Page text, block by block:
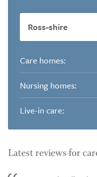
Care homes:
Nursing homes:
Live-in care:
Latest reviews for